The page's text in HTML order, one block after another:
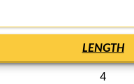
LENGTH
4